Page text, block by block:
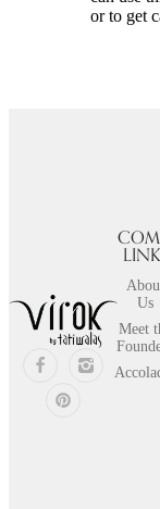
or to get
Us
Meet